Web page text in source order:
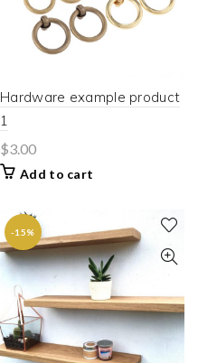
Hardware example product
1
$3.00
Add to cart
-15%